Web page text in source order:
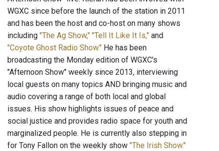
WGXC since before the launch of the station in 2011
and has been the host and co-host on many shows
including "The Ag Show," "Tell It Like It Is," and
"Coyote Ghost Radio Show." He has been
broadcasting the Monday edition of WGXC's
"Afternoon Show" weekly since 2013, interviewing
local guests on many topics AND bringing music and
audio covering a range of both local and global
issues. His show highlights issues of peace and
social justice and provides radio space for youth and
marginalized people. He is currently also stepping in
for Tony Fallon on the weekly show "The Irish Show."